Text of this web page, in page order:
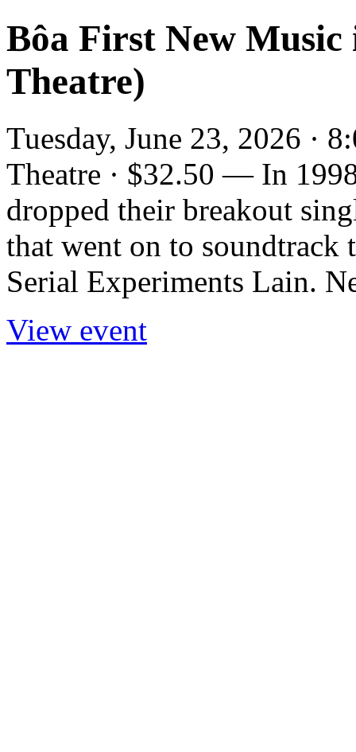
Bôa First New Music
Theatre)
Tuesday, June 23, 2026 ·
Theatre · $32.50 — In
dropped their breakout
that went on to soundtrack
Serial Experiments Lain.
View event